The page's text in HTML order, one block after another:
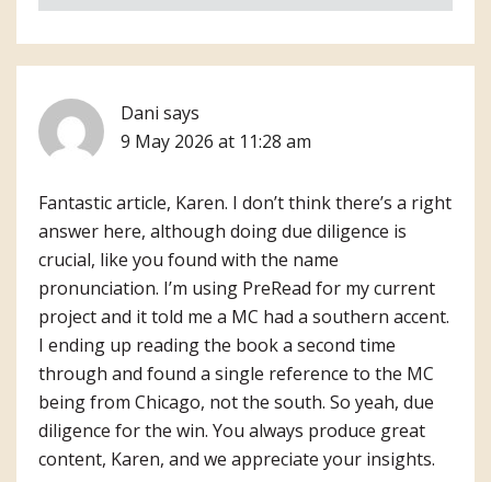
Dani says
9 May 2026 at 11:28 am
Fantastic article, Karen. I don’t think there’s a right
answer here, although doing due diligence is
crucial, like you found with the name
pronunciation. I’m using PreRead for my current
project and it told me a MC had a southern accent.
I ending up reading the book a second time
through and found a single reference to the MC
being from Chicago, not the south. So yeah, due
diligence for the win. You always produce great
content, Karen, and we appreciate your insights.